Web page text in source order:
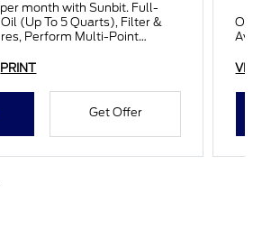
month with Sunbit. Full-
To 5 Quarts), Filter &
Perform Multi-Point
PRINT
Get Offer